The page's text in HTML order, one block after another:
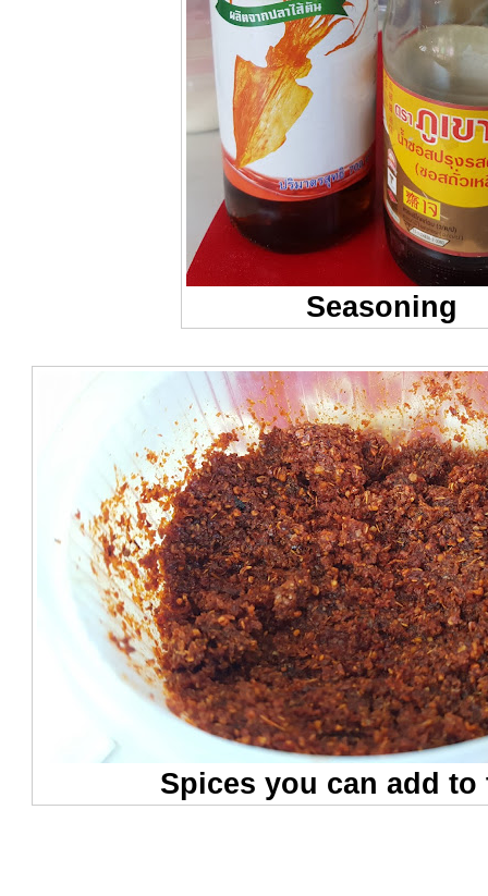
Seasoning
Spices you can add to